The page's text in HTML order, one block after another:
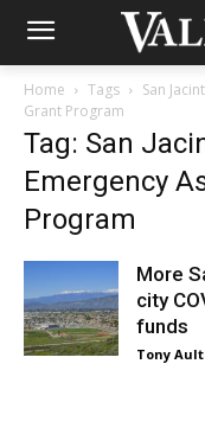
Home Tags
San
Grant Program
Tag: San
Emergency
Program
More
city
funds
Tony Ault